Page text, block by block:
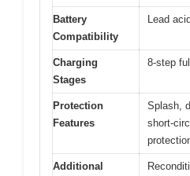
Battery
Compatibility
Lead
Charging
Stages
8-step
Protection
Features
Splash,
short-
Additional